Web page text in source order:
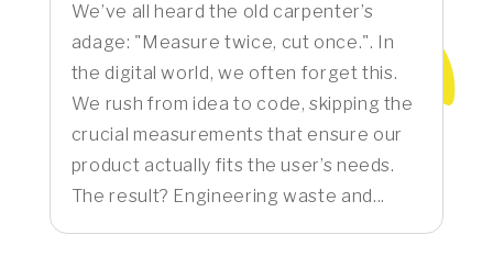
We’ve all heard the old carpenter’s
adage: "Measure twice, cut once.". In
the digital world, we often forget this.
We rush from idea to code, skipping the
crucial measurements that ensure our
product actually fits the user’s needs.
The result? Engineering waste and...